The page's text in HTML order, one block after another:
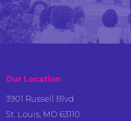
Our Location
3901 Russell Blvd
St. Louis, MO 63110